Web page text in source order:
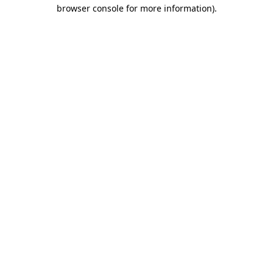
browser console for more information).